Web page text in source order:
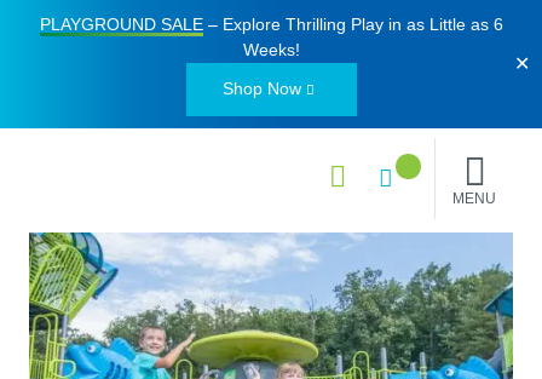
PLAYGROUND SALE– Explore Thrilling Play in as Little as 6
Weeks!
Shop Now
✕
MENU